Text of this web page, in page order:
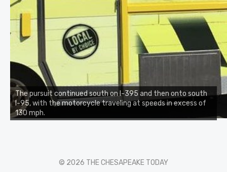
The pursuit continued south on I-395 and then onto south
I-95, with the motorcycle traveling at speeds in excess of
130 mph.
© 2026 THE CHESAPEAKE TODAY